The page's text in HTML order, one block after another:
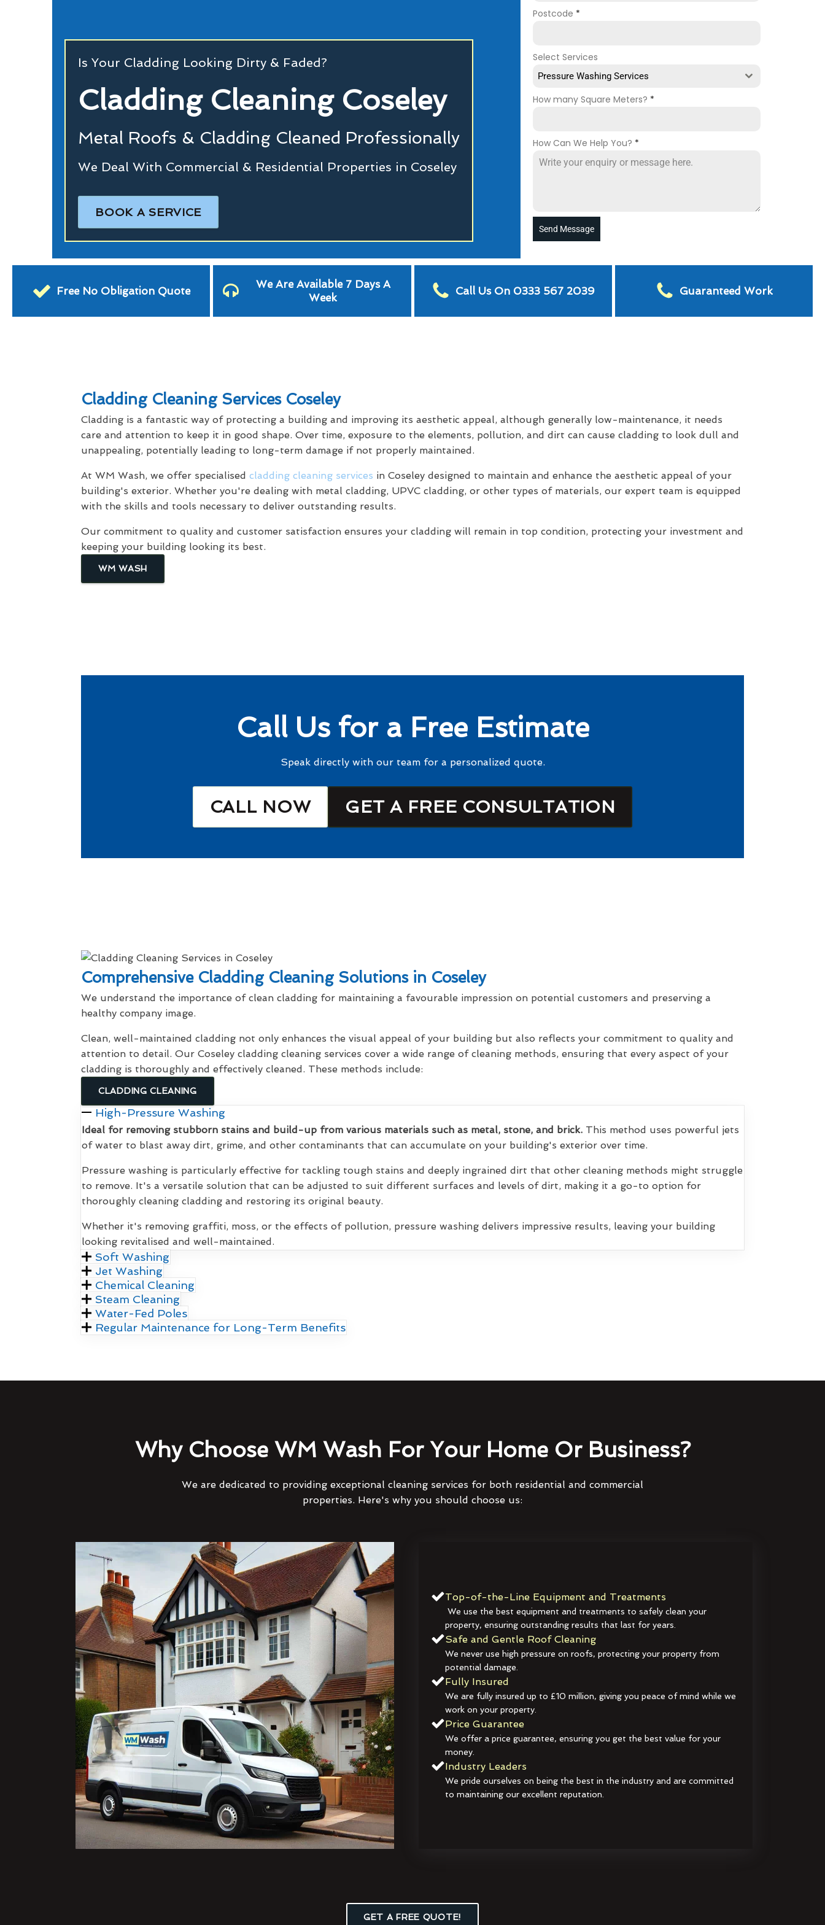
Is Your Cladding Looking Dirty & Faded?
Cladding Cleaning Coseley
Metal Roofs & Cladding Cleaned Professionally
We Deal With Commercial & Residential Properties in Coseley
BOOK A SERVICE
Postcode *
Select Services
Pressure Washing Services
How many Square Meters? *
How Can We Help You? *
Send Message
Free No Obligation Quote
We Are Available 7 Days A
Week
Call Us On 0333 567 2039 Guaranteed Work
Cladding Cleaning Services Coseley
Cladding is a fantastic way of protecting a building and improving its aesthetic appeal, although generally low-maintenance, it needs
care and attention to keep it in good shape. Over time, exposure to the elements, pollution, and dirt can cause cladding to look dull and
unappealing, potentially leading to long-term damage if not properly maintained.
At WM Wash, we offer specialised cladding cleaning services in Coseley designed to maintain and enhance the aesthetic appeal of your
building's exterior. Whether you're dealing with metal cladding, UPVC cladding, or other types of materials, our expert team is equipped
with the skills and tools necessary to deliver outstanding results.
Our commitment to quality and customer satisfaction ensures your cladding will remain in top condition, protecting your investment and
keeping your building looking its best.
WM WASH
Call Us for a Free Estimate
Speak directly with our team for a personalized quote.
CALL NOW GET A FREE CONSULTATION
Comprehensive Cladding Cleaning Solutions in Coseley
We understand the importance of clean cladding for maintaining a favourable impression on potential customers and preserving a
healthy company image.
Clean, well-maintained cladding not only enhances the visual appeal of your building but also reflects your commitment to quality and
attention to detail. Our Coseley cladding cleaning services cover a wide range of cleaning methods, ensuring that every aspect of your
cladding is thoroughly and effectively cleaned. These methods include:
CLADDING CLEANING
High-Pressure Washing
Ideal for removing stubborn stains and build-up from various materials such as metal, stone, and brick. This method uses powerful jets
of water to blast away dirt, grime, and other contaminants that can accumulate on your building's exterior over time.
Pressure washing is particularly effective for tackling tough stains and deeply ingrained dirt that other cleaning methods might struggle
to remove. It's a versatile solution that can be adjusted to suit different surfaces and levels of dirt, making it a go-to option for
thoroughly cleaning cladding and restoring its original beauty.
Whether it's removing graffiti, moss, or the effects of pollution, pressure washing delivers impressive results, leaving your building
looking revitalised and well-maintained.
Soft Washing
Jet Washing
Chemical Cleaning
Steam Cleaning
Water-Fed Poles
Regular Maintenance for Long-Term Benefits
Why Choose WM Wash For Your Home Or Business?
We are dedicated to providing exceptional cleaning services for both residential and commercial
properties. Here's why you should choose us:
Top-of-the-Line Equipment and Treatments
We use the best equipment and treatments to safely clean your
property, ensuring outstanding results that last for years.
Safe and Gentle Roof Cleaning
We never use high pressure on roofs, protecting your property from
potential damage.
Fully Insured
We are fully insured up to £10 million, giving you peace of mind while we
work on your property.
Price Guarantee
We offer a price guarantee, ensuring you get the best value for your
money.
Industry Leaders
We pride ourselves on being the best in the industry and are committed
to maintaining our excellent reputation.
GET A FREE QUOTE!